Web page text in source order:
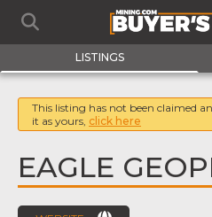
LISTINGS
This listing has not been claimed
it as yours, click here
EAGLE